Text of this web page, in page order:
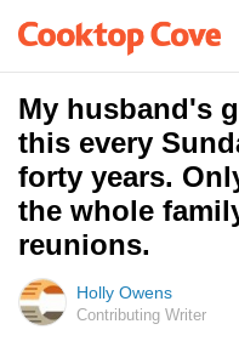
My husband's
this every
forty years.
the whole
reunions.
Holly Owens
Contributing Writer